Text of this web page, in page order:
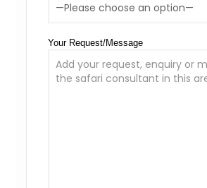
Your Request/Message